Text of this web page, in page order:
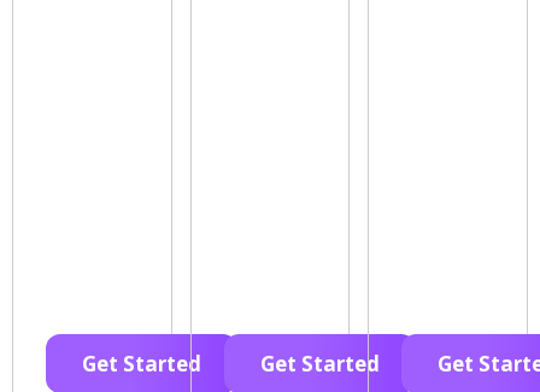
Get Started Get Started Get